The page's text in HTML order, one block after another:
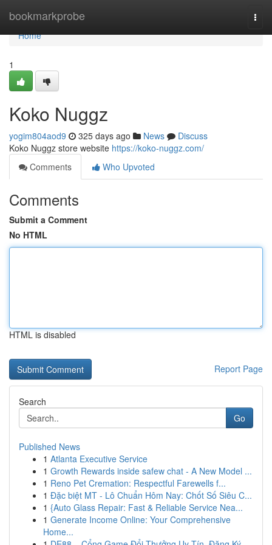
bookmarkprobe
Home
Home
1
Koko Nuggz
yogim804aod9 325 days ago News
Discuss
Koko Nuggz store website https://koko-nuggz.com/
Comments
Who Upvoted
Comments
Submit a Comment
No HTML
HTML is disabled
Report Page
Search
Go
Published News
1 Atlanta Executive Service
1 Growth Rewards inside safew chat - A New Model ...
1 Reno Pet Cremation: Respectful Farewells f...
1 Đặc biệt MT - Lô Chuẩn Hôm Nay: Chốt Số Siêu C...
1 {Auto Glass Repair: Fast & Reliable Service Nea...
1 Generate Income Online: Your Comprehensive
Home...